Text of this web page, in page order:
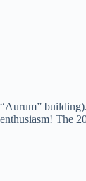
“Aurum”
enthusiasm! The